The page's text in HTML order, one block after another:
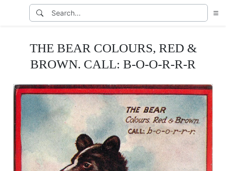
THE BEAR COLOURS, RED &
BROWN. CALL: B-O-O-R-R-R